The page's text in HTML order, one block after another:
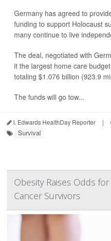
Germany has agreed to
funding to support Holocaust
many continue to live
The deal, negotiated with
it the largest home care
totaling $1.076 billion (923.9
The funds will go tow...
I. Edwards HealthDay Reporter |
Survival
Obesity Raises Odds
Cancer Survivors